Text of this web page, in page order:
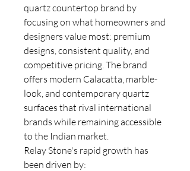
quartz countertop brand by
focusing on what homeowners and
designers value most: premium
designs, consistent quality, and
competitive pricing. The brand
offers modern Calacatta, marble-
look, and contemporary quartz
surfaces that rival international
brands while remaining accessible
to the Indian market.
Relay Stone's rapid growth has
been driven by: